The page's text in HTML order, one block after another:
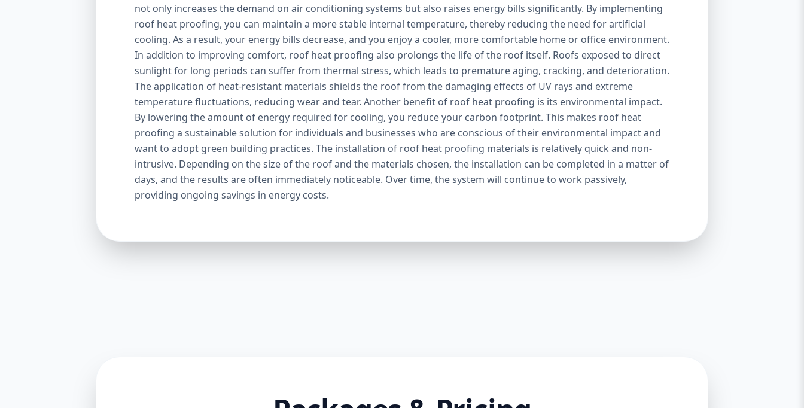
not only increases the demand on air conditioning systems but also raises energy bills significantly. By implementing
roof heat proofing, you can maintain a more stable internal temperature, thereby reducing the need for artificial
cooling. As a result, your energy bills decrease, and you enjoy a cooler, more comfortable home or office environment.
In addition to improving comfort, roof heat proofing also prolongs the life of the roof itself. Roofs exposed to direct
sunlight for long periods can suffer from thermal stress, which leads to premature aging, cracking, and deterioration.
The application of heat-resistant materials shields the roof from the damaging effects of UV rays and extreme
temperature fluctuations, reducing wear and tear. Another benefit of roof heat proofing is its environmental impact.
By lowering the amount of energy required for cooling, you reduce your carbon footprint. This makes roof heat
proofing a sustainable solution for individuals and businesses who are conscious of their environmental impact and
want to adopt green building practices. The installation of roof heat proofing materials is relatively quick and non-
intrusive. Depending on the size of the roof and the materials chosen, the installation can be completed in a matter of
days, and the results are often immediately noticeable. Over time, the system will continue to work passively,
providing ongoing savings in energy costs.